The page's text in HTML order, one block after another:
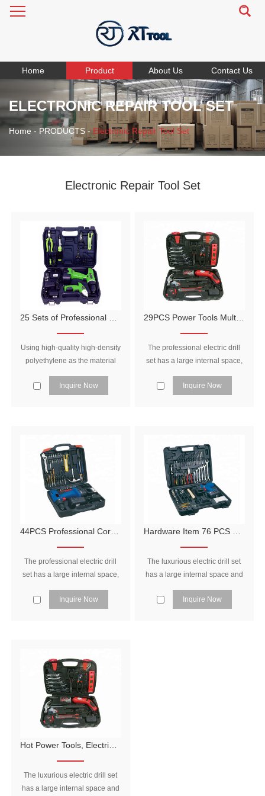
Home Product About Us Contact Us
ELECTRONIC REPAIR TOOL SET
Home - PRODUCTS - Electronic Repair Tool Set
Electronic Repair Tool Set
25 Sets of Professional Hand Tools and Power Tools for Household Use
Using high-quality high-density
polyethylene as the material
molding, it has higher strength,
Inquire Now
29PCS Power Tools Multifunction Tools Electric Tool Set
The professional electric drill
set has a large internal space,
many tools, and is reasonably
Inquire Now
44PCS Professional Cordless Drill Blowing Case Power Tool Set
The professional electric drill
set has a large internal space,
many tools, and is reasonably
Inquire Now
Hardware Item 76 PCS Multifunction Tool Box Set, Tool Set Electrical Tools Set
The luxurious electric drill set
has a large internal space and
One set is in hand, and the
Inquire Now
Hot Power Tools, Electrical Hand Tools Names Household Tools Sets
The luxurious electric drill set
has a large internal space and